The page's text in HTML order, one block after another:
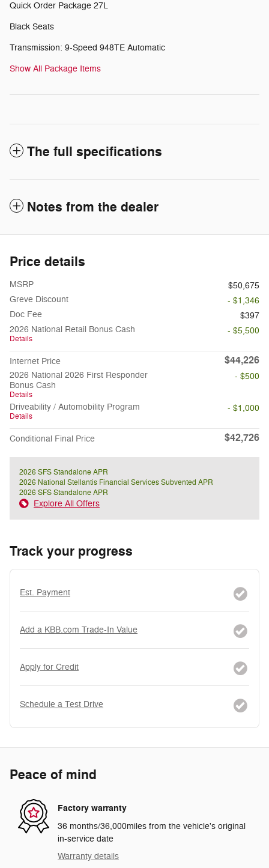
Quick Order Package 27L
Black Seats
Transmission: 9-Speed 948TE Automatic
Show All Package Items
The full specifications
Notes from the dealer
Price details
MSRP
$50,675
Greve Discount
- $1,346
Doc Fee
$397
2026 National Retail Bonus Cash
Details
- $5,500
Internet Price $44,226
2026 National 2026 First Responder
Bonus Cash
Details
- $500
Driveability / Automobility Program
Details
- $1,000
Conditional Final Price $42,726
2026 SFS Standalone APR
2026 National Stellantis Financial Services Subvented APR
2026 SFS Standalone APR
Explore All Offers
Track your progress
Est. Payment
Add a KBB.com Trade-In Value
Apply for Credit
Schedule a Test Drive
Peace of mind
Factory warranty
36 months/36,000miles from the vehicle's original
in-service date
Warranty details